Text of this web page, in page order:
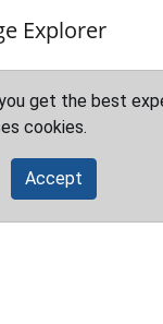
Explorer
get the best
cookies.
Accept